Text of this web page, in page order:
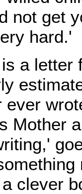
not get
hard.'
a letter
ever
Mother
clever